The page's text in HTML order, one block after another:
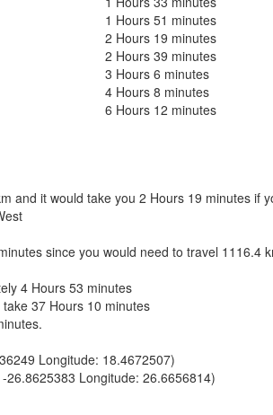
1 Hours 51 minutes
2 Hours 19 minutes
2 Hours 39 minutes
3 Hours 6 minutes
4 Hours 8 minutes
6 Hours 12 minutes
and it would take you 2 Hours 19 minutes if
since you would need to travel 1116.4
4 Hours 53 minutes
37 Hours 10 minutes
Longitude: 18.4672507)
Longitude: 26.6656814)